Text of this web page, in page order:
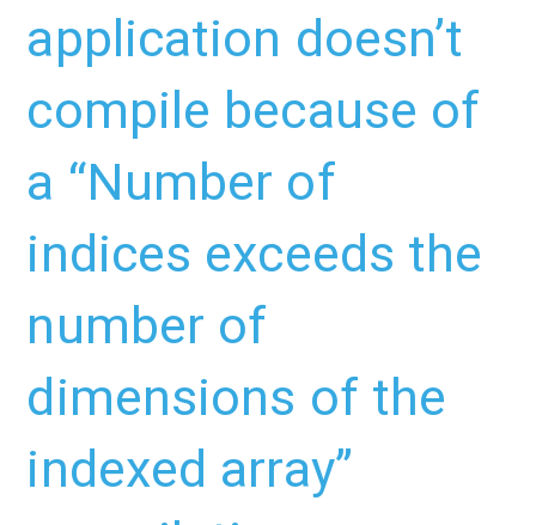
application doesn’t
compile because of
a “Number of
indices exceeds the
number of
dimensions of the
indexed array”